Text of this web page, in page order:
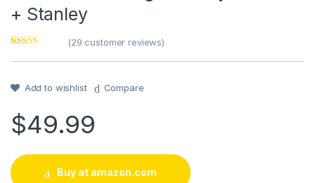
+ Stanley
of 5 based on
rating
(29 customer reviews)
Add to wishlist Compare
$49.99
Buy at amazon.com